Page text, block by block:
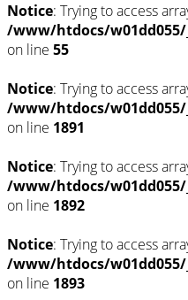
Notice: Trying to access
/www/htdocs/
on line 55
Notice: Trying to access
/www/htdocs/w01dd055/
on line 1891
Notice: Trying to access
/www/htdocs/w01dd055/
on line 1892
Notice: Trying to access
/www/htdocs/w01dd055/
on line 1893